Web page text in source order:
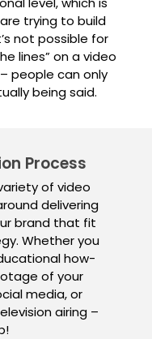
trying to build
not possible for
lines” on a video
people can only
being said.
Process
of video
delivering
brand that fit
Whether you
how-
of your
media, or
airing –